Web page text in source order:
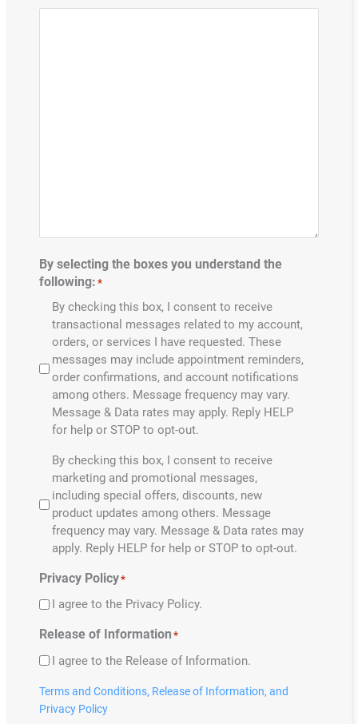
By selecting the boxes you understand the
following: *
By checking this box, I consent to receive
transactional messages related to my account,
orders, or services I have requested. These
messages may include appointment reminders,
order confirmations, and account notifications
among others. Message frequency may vary.
Message & Data rates may apply. Reply HELP
for help or STOP to opt-out.
selecting
the
boxes
you
understand
following:*
By checking this box, I consent to receive
marketing and promotional messages,
including special offers, discounts, new
product updates among others. Message
frequency may vary. Message & Data rates may
apply. Reply HELP for help or STOP to opt-out.
Privacy Policy*
I agree to the Privacy Policy.
Release of Information *
I agree to the Release of Information.
Terms and Conditions, Release of Information, and
Privacy Policy